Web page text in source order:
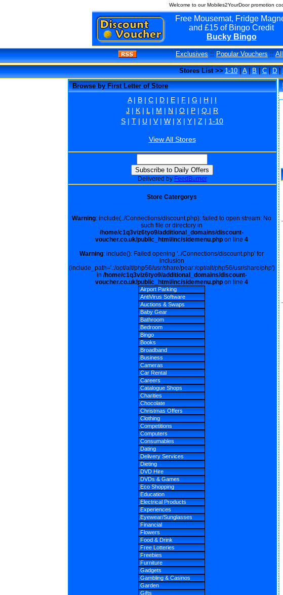
Welcome to our Mobiles2YourDoor promotion
Free Mousemat, Fridge
and £15 of Bingo Credit
Bucky Bingo
Exclusives::Popular Vouchers::
Stores List >> 1-10|A|B|C|D|
Browse by First Letter of Store
A| B | C | D | E | F | G | H | I
J | K | L | M | N | O | P | Q | R
S | T | U | V| W | X | Y | Z | 1-10
View All Stores
Delivered by FeedBurner
Store Catergorys
Warning: include(../Connections/discount.php): failed to open stream: No
such file or directory in
/home/c1q3viz6tyo9/additional_domains/discount-
voucher.co.uk/public_html/inc/sidemenu.php on line 4
Warning: include(): Failed opening '../Connections/discount.php' for
inclusion
(include_path='.:/opt/alt/php56/usr/share/pear:/opt/alt/php56/usr/share/php')
in /home/c1q3viz6tyo9/additional_domains/discount-
voucher.co.uk/public_html/inc/sidemenu.php on line 4
Airport Parking
AntiVirus Software
Auctions & Swaps
Baby Gear
Bathroom
Bedroom
Bingo
Books
Broadband
Business
Cameras
Car Rental
Careers
Catalogue Shops
Charities
Chocolate
Christmas Offers
Clothing
Competitions
Computers
Consumables
Dating
Delivery Services
Dieting
DVD Hire
DVDs & Games
Eco Shopping
Education
Electrical Products
Experiences
Eyewear/Sunglasses
Financial
Flowers
Food & Drink
Free Lotteries
Freebies
Furniture
Gadgets
Gambling & Casinos
Garden
Gifts